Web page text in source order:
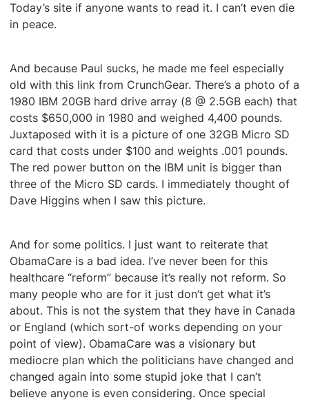
Today’s site if anyone wants to read it. I can’t even die
in peace.
And because Paul sucks, he made me feel especially
old with this link from CrunchGear. There’s a photo of a
1980 IBM 20GB hard drive array (8 @ 2.5GB each) that
costs $650,000 in 1980 and weighed 4,400 pounds.
Juxtaposed with it is a picture of one 32GB Micro SD
card that costs under $100 and weights .001 pounds.
The red power button on the IBM unit is bigger than
three of the Micro SD cards. I immediately thought of
Dave Higgins when I saw this picture.
And for some politics. I just want to reiterate that
ObamaCare is a bad idea. I’ve never been for this
healthcare “reform” because it’s really not reform. So
many people who are for it just don’t get what it’s
about. This is not the system that they have in Canada
or England (which sort-of works depending on your
point of view). ObamaCare was a visionary but
mediocre plan which the politicians have changed and
changed again into some stupid joke that I can’t
believe anyone is even considering. Once special